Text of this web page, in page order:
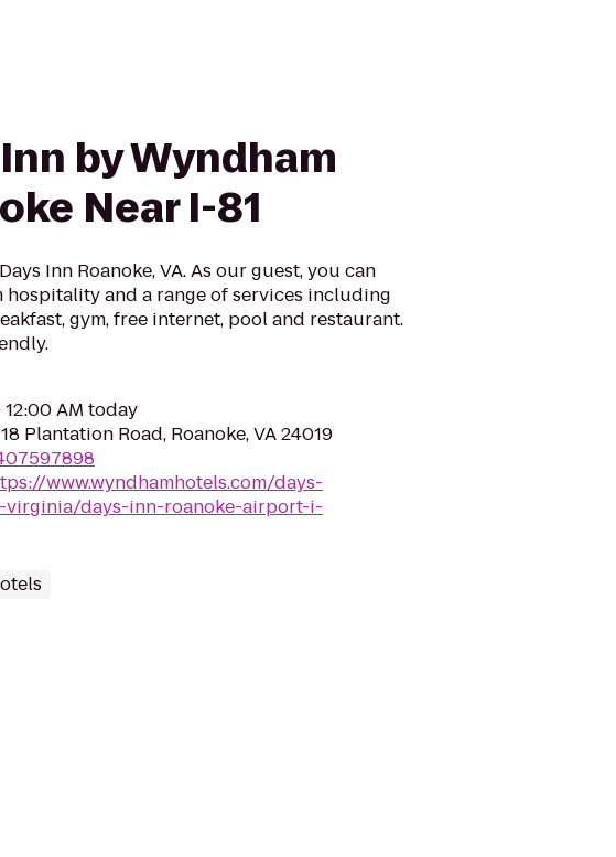
by Wyndham
Near I-81
Inn Roanoke, VA. As our guest, you can
hospitality and a range of services including
gym, free internet, pool and restaurant.
12:00 AM today
Plantation Road, Roanoke, VA 24019
www.wyndhamhotels.com/days-
virginia/days-inn-roanoke-airport-i-